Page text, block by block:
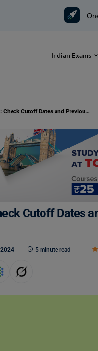
Indian Exams
JEMAT Cutoff 2024: Check Cutoff Dates and Previous Year’s Cutoff
Cutoff Dates
5 minute read